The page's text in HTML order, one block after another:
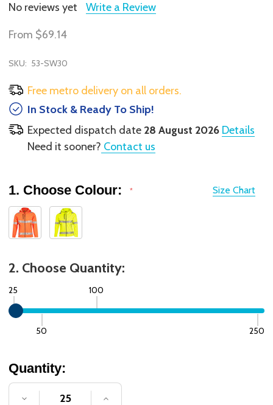
No reviews yet Write a Review
From $69.14
SKU: 53-SW30
Free metro delivery on all orders.
In Stock & Ready To Ship!
Expected dispatch date 28 August 2026 Details
Need it sooner? Contact us
Size Chart
1. Choose Colour: *
2. Choose Quantity:
25
50
100
250
Quantity:
DECREASE QUANTITY OF UNDEFINED
INCREASE QUANTITY OF